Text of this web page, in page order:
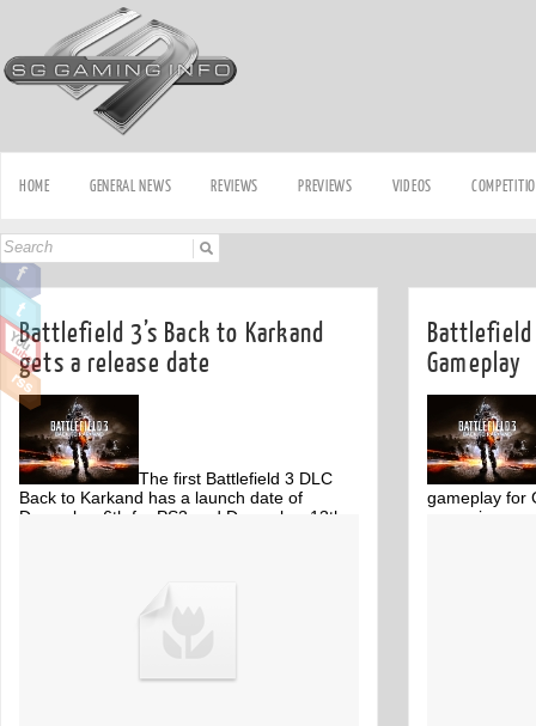
HOME GENERAL NEWS REVIEWS PREVIEWS VIDEOS
Battlefield 3’s Back to Karkand
gets a release date
The first Battlefield 3 DLC
Back to Karkand has a launch date of
December 6th for PS3 and December 13th
Battlefield
Gameplay
gameplay for
upcoming